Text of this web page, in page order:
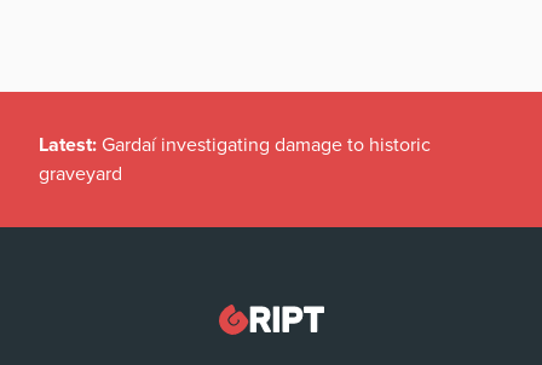
Latest: Gardaí investigating damage to historic
graveyard